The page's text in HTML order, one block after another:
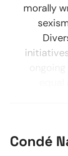
morally
Condé